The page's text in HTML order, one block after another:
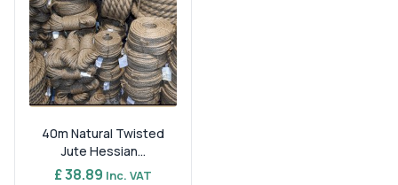
40m Natural Twisted
Jute Hessian...
£ 38.89 Inc. VAT